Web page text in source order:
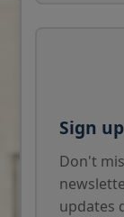
Sign
Don't
updates